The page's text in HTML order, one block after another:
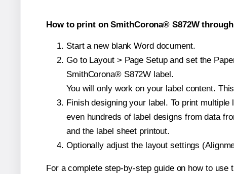
How to print on SmithCorona® S872W
Start a new blank Word document.
Go to Layout > Page Setup and set the
SmithCorona® S872W label.
You will only work on your label content.
Finish designing your label. To print
even hundreds of label designs from data
and the label sheet printout.
Optionally adjust the layout settings
For a complete step-by-step guide on how to use